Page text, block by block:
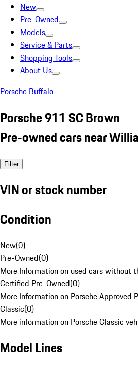
New
Pre-Owned
Models
Service & Parts
Shopping Tools
About Us
Porsche Buffalo
Porsche 911 SC Brown
Pre-owned cars near
Filter
VIN or stock number
Condition
New(0)
Pre-Owned(0)
More Information on used cars without
Certified Pre-Owned(0)
More Information on Porsche Approved
Classic(0)
More information on Porsche Classic
Model Lines